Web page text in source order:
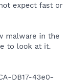
expect fast or
malware in the
to look at it.
DB17-43e0-